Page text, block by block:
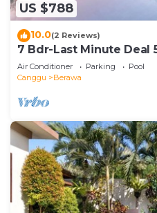
US $788
10.0(2 Reviews)
7 Bdr-Last Minute Deal
Beachclubs
Air Conditioner Parking
Pool
Canggu
Berawa